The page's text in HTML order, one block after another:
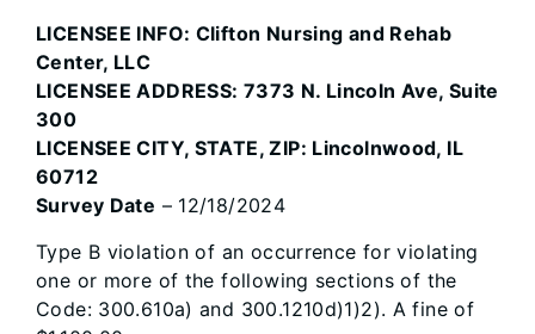
LICENSEE INFO: Clifton Nursing and Rehab
Center, LLC
LICENSEE ADDRESS: 7373 N. Lincoln Ave, Suite
300
LICENSEE CITY, STATE, ZIP: Lincolnwood, IL
60712
Survey Date – 12/18/2024
Type B violation of an occurrence for violating
one or more of the following sections of the
Code: 300.610a) and 300.1210d)1)2). A fine of